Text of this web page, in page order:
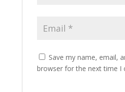
Save my name, email,
browser for the next time I